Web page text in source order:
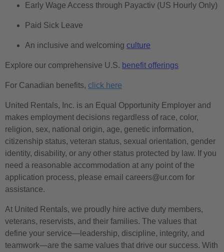
Early Wage Access through Payactiv (US Hourly Only)
Paid Sick Leave
An inclusive and welcoming culture
Explore our comprehensive U.S. benefit offerings
For Canadian benefits, click here
United Rentals, Inc. is an Equal Opportunity Employer and
makes employment decisions regardless of race, color,
religion, sex, national origin, age, genetic information,
citizenship status, veteran status, sexual orientation, gender
identity, disability, or any other status protected by law. If you
need a reasonable accommodation at any point of the
application process, please email careers@ur.com for
assistance.
At United Rentals, we proudly hire active duty members,
veterans, reservists, and their families. The values that
define your service—leadership, discipline, integrity, and
teamwork—are the same values that drive our success. With